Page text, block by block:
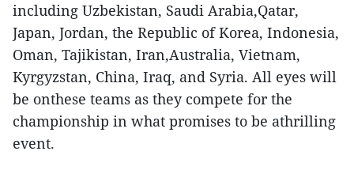
including Uzbekistan, Saudi Arabia,Qatar,
Japan, Jordan, the Republic of Korea, Indonesia,
Oman, Tajikistan, Iran,Australia, Vietnam,
Kyrgyzstan, China, Iraq, and Syria. All eyes will
be onthese teams as they compete for the
championship in what promises to be athrilling
event.